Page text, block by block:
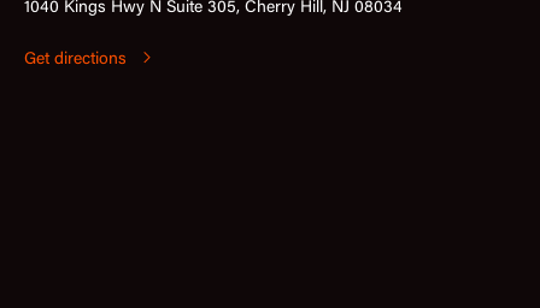
1040 Kings Hwy N Suite 305, Cherry Hill, NJ 08034
Get directions